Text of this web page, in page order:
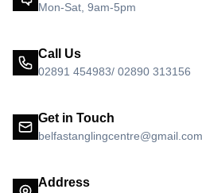
Mon-Sat, 9am-5pm
Call Us
02891 454983/ 02890 313156
Get in Touch
belfastanglingcentre@gmail.com
Address